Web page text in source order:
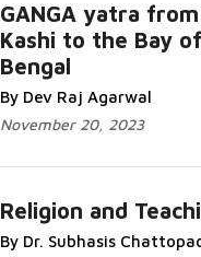
GANGA yatra from
Kashi to the Bay of
Bengal
By Dev Raj Agarwal
November 20, 2023
Religion and
By Dr. Subhasis